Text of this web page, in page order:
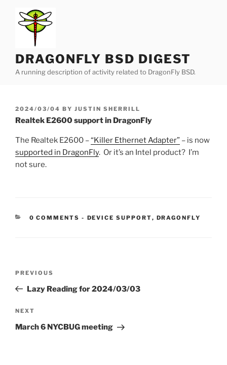
content
DRAGONFLY BSD DIGEST
A running description of activity related to DragonFly BSD.
POSTED
ON
2024/03/04 BY JUSTIN SHERRILL
Realtek E2600 support in DragonFly
The Realtek E2600 –“Killer Ethernet Adapter” – is now
supported in DragonFly. Or it’s an Intel product? I’m
not sure.
0 COMMENTS - CATEGORIES:
DEVICE SUPPORT, DRAGONFLY
Previous
Post
PREVIOUS
Lazy Reading for 2024/03/03
Next
Post
NEXT
March 6 NYCBUG meeting